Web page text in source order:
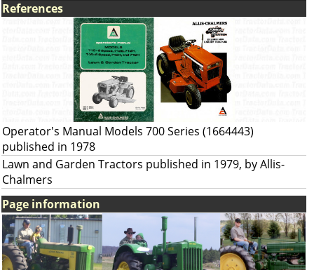
References
Operator's Manual Models 700 Series (1664443)
published in 1978
Lawn and Garden Tractors published in 1979, by Allis-
Chalmers
Page information